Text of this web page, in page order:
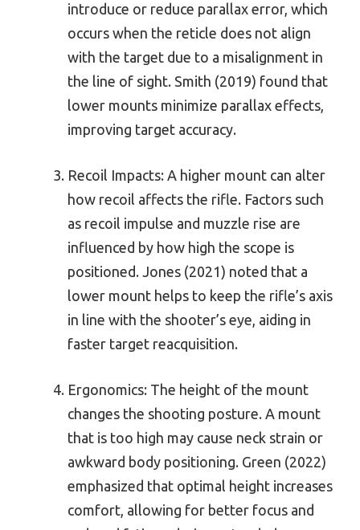
introduce or reduce parallax error, which
occurs when the reticle does not align
with the target due to a misalignment in
the line of sight. Smith (2019) found that
lower mounts minimize parallax effects,
improving target accuracy.
Recoil Impacts: A higher mount can alter
how recoil affects the rifle. Factors such
as recoil impulse and muzzle rise are
influenced by how high the scope is
positioned. Jones (2021) noted that a
lower mount helps to keep the rifle’s axis
in line with the shooter’s eye, aiding in
faster target reacquisition.
Ergonomics: The height of the mount
changes the shooting posture. A mount
that is too high may cause neck strain or
awkward body positioning. Green (2022)
emphasized that optimal height increases
comfort, allowing for better focus and